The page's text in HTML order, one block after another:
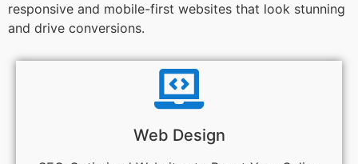
responsive and mobile-first websites that look stunning
and drive conversions.
Web Design